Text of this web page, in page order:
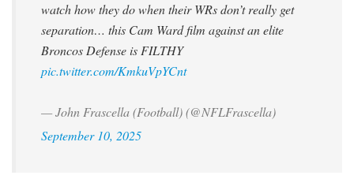
watch how they do when their WRs don’t really get
separation… this Cam Ward film against an elite
Broncos Defense is FILTHY
pic.twitter.com/KmkuVpYCnt
— John Frascella (Football) (@NFLFrascella)
September 10, 2025